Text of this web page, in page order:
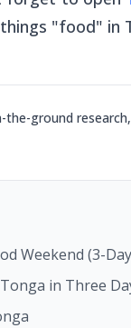
"food" in
the-ground
Weekend (3-
in Three